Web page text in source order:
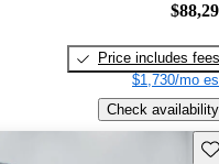
Price includes fees
$1,730/mo
Check availability